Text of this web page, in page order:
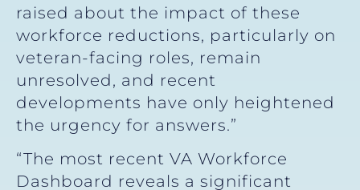
raised about the impact of these
workforce reductions, particularly on
veteran-facing roles, remain
unresolved, and recent
developments have only heightened
the urgency for answers.”
“The most recent VA Workforce
Dashboard reveals a significant